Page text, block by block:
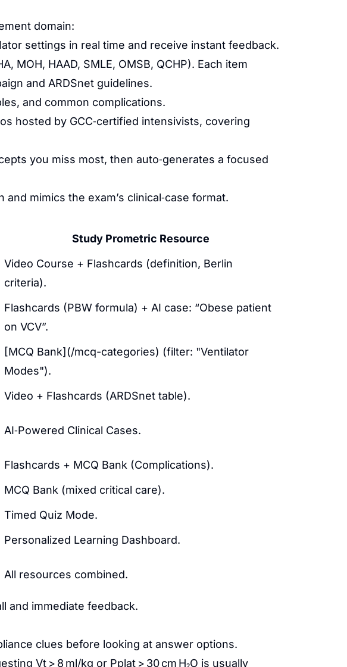
domain:
settings in real time and receive instant feedback.
MOH, HAAD, SMLE, OMSB, QCHP). Each item
and ARDSnet guidelines.
and common complications.
hosted by GCC‑certified intensivists, covering
you miss most, then auto‑generates a focused
mimics the exam’s clinical‑case format.
Study Prometric Resource
Video Course + Flashcards (definition, Berlin
criteria).
Flashcards (PBW formula) + AI case: “Obese patient
on VCV”.
[MCQ Bank](/mcq-categories) (filter: "Ventilator
Modes").
Video + Flashcards (ARDSnet table).
AI‑Powered Clinical Cases.
Flashcards + MCQ Bank (Complications).
MCQ Bank (mixed critical care).
Timed Quiz Mode.
Personalized Learning Dashboard.
All resources combined.
and immediate feedback.
clues before looking at answer options.
Vt > 8 ml/kg or Pplat > 30 cm H₂O is usually